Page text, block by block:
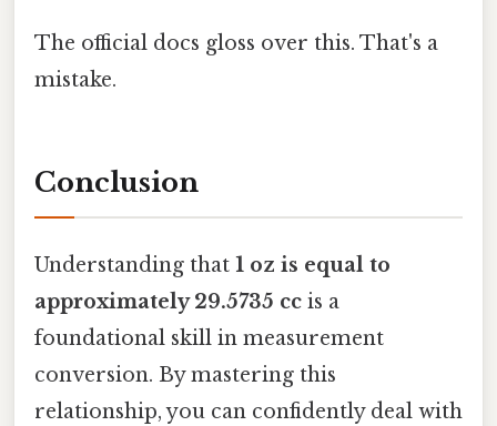
The official docs gloss over this. That's a
mistake.
Conclusion
Understanding that 1 oz is equal to
approximately 29.5735 cc is a
foundational skill in measurement
conversion. By mastering this
relationship, you can confidently deal with